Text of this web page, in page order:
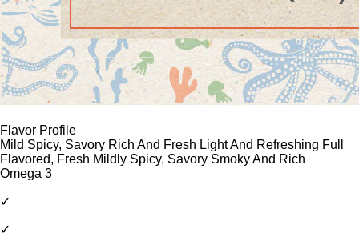
Flavor Profile
Mild Spicy, Savory Rich And Fresh Light And Refreshing Full
Flavored, Fresh Mildly Spicy, Savory Smoky And Rich
Omega 3
✓
✓